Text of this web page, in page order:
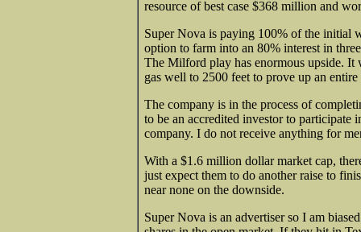
resource of best case $368 million and
Super Nova is paying 100% of the initial
option to farm into an 80% interest in
The Milford play has enormous upside.
gas well to 2500 feet to prove up an
The company is in the process of
to be an accredited investor to participate
company. I do not receive anything for
With a $1.6 million dollar market cap,
just expect them to do another raise to
near none on the downside.
Super Nova is an advertiser so I am